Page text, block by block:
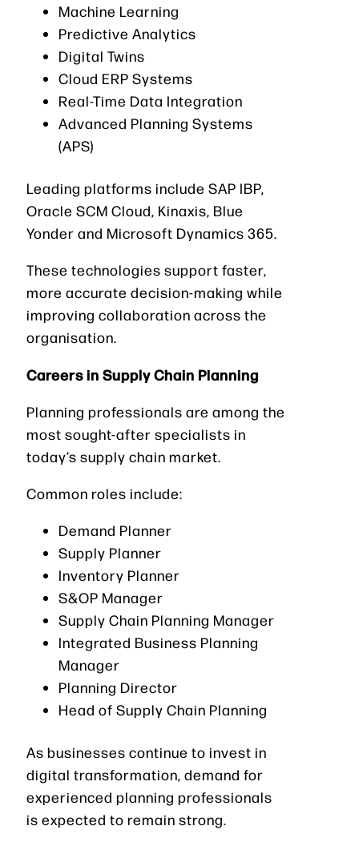
Machine Learning
Predictive Analytics
Digital Twins
Cloud ERP Systems
Real-Time Data Integration
Advanced Planning Systems
(APS)
Leading platforms include SAP IBP,
Oracle SCM Cloud, Kinaxis, Blue
Yonder and Microsoft Dynamics 365.
These technologies support faster,
more accurate decision-making while
improving collaboration across the
organisation.
Careers in Supply Chain Planning
Planning professionals are among the
most sought-after specialists in
today’s supply chain market.
Common roles include:
Demand Planner
Supply Planner
Inventory Planner
S&OP Manager
Supply Chain Planning Manager
Integrated Business Planning
Manager
Planning Director
Head of Supply Chain Planning
As businesses continue to invest in
digital transformation, demand for
experienced planning professionals
is expected to remain strong.